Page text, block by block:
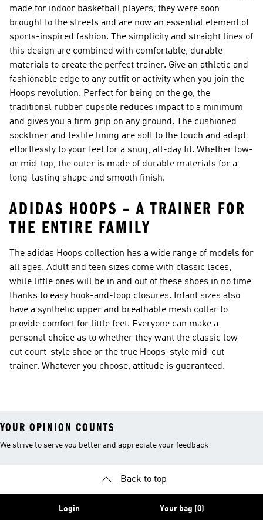
made for indoor basketball players, they were soon
brought to the streets and are now an essential element of
sports-inspired fashion. The simplicity and straight lines of
this design are combined with comfortable, durable
materials to create the perfect trainer. Give an athletic and
fashionable edge to any outfit or activity when you join the
Hoops revolution. Perfect for being on the go, the
traditional rubber cupsole reduces impact to a minimum
and gives you a firm grip on any ground. The cushioned
sockliner and textile lining are soft to the touch and adapt
effortlessly to your feet for a snug, all-day fit. Whether low-
or mid-top, the outer is made of durable materials for a
long-lasting shape and smooth finish.
ADIDAS HOOPS – A TRAINER FOR
THE ENTIRE FAMILY
The adidas Hoops collection has a wide range of models for
all ages. Adult and teen sizes come with classic laces,
while little ones will be in and out of these shoes in no time
thanks to easy hook-and-loop closures. Infant sizes also
have a synthetic upper and breathable mesh collar to
provide comfort for little feet. Everyone can make a
personal choice as to whether they want the classic low-
cut court-style shoe or the true Hoops-style mid-cut
trainer. Whatever you choose, attitude is guaranteed.
YOUR OPINION COUNTS
We strive to serve you better and appreciate your feedback
Back to top
Login Your bag (0)